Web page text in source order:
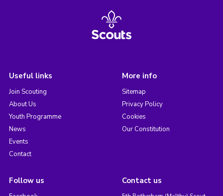
Useful links
Join Scouting
About Us
Youth Programme
News
Events
Contact
More info
Sitemap
Privacy Policy
Cookies
Our Constitution
Follow us Contact us